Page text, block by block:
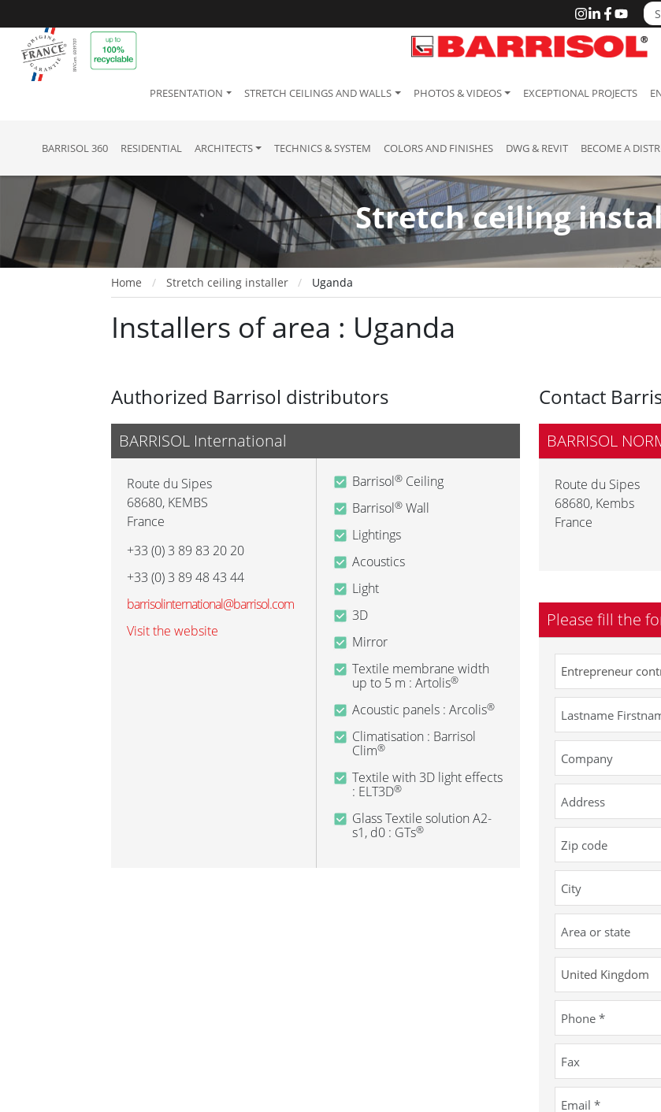
PRESENTATION STRETCH CEILINGS AND WALLS PHOTOS & VIDEOS EXCEPTIONAL PROJECTS
BARRISOL 360 RESIDENTIAL ARCHITECTS TECHNICS & SYSTEM COLORS AND FINISHES DWG & REVIT BECOME A
Stretch ceiling
Home Stretch ceiling installer Uganda
Installers of area : Uganda
Authorized Barrisol distributors
BARRISOL International
Route du Sipes
68680, KEMBS
France
+33 (0) 3 89 83 20 20
+33 (0) 3 89 48 43 44
barrisolinternational@barrisol.com
Visit the website
Barrisol®Ceiling
Barrisol®Wall
Lightings
Acoustics
Light
3D
Mirror
Textile membrane width
up to 5 m : Artolis®
Acoustic panels : Arcolis®
Climatisation : Barrisol
Clim®
Textile with 3D light effects
: ELT3D®
Glass Textile solution A2-
s1, d0 : GTs®
Contact
BARRISOL
Route du Sipes
68680, Kembs
France
Please fill the